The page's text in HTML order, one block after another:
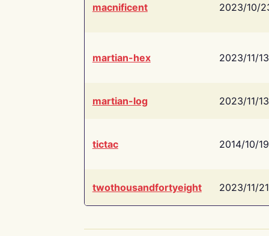
macnificent 2023/10/
martian-hex 2023/11/13
martian-log 2023/11/13
tictac 2014/10/19
twothousandfortyeight 2023/11/21